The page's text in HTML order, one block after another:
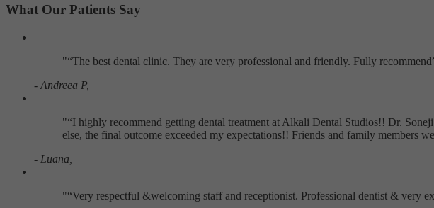
What Our Patients Say
" The best dental clinic. They are very professional and friendly. Fully recommend
- Andreea P,
" I highly recommend getting dental treatment at Alkali Dental Studios!! Dr.
else, the final outcome exceeded my expectations!! Friends and family members
- Luana,
" Very respectful &welcoming staff and receptionist. Professional dentist & very